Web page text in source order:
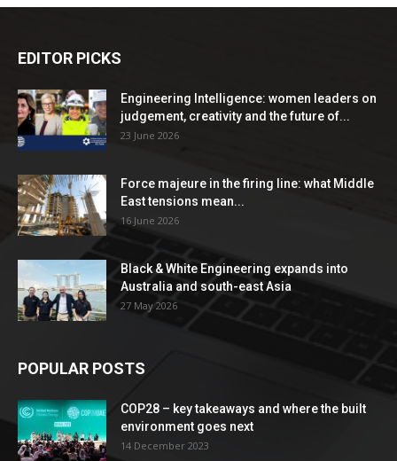
EDITOR PICKS
Engineering Intelligence: women leaders on
judgement, creativity and the future of...
23 June 2026
Force majeure in the firing line: what Middle
East tensions mean...
16 June 2026
Black & White Engineering expands into
Australia and south-east Asia
27 May 2026
POPULAR POSTS
COP28 – key takeaways and where the built
environment goes next
14 December 2023